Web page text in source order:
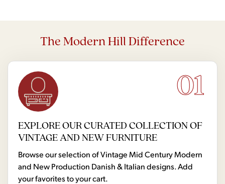
The Modern Hill Difference
01
EXPLORE OUR CURATED COLLECTION OF
VINTAGE AND NEW FURNITURE
Browse our selection of Vintage Mid Century Modern
and New Production Danish & Italian designs. Add
your favorites to your cart.